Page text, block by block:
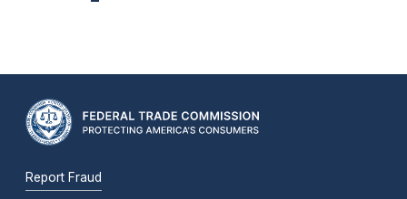
Report Fraud